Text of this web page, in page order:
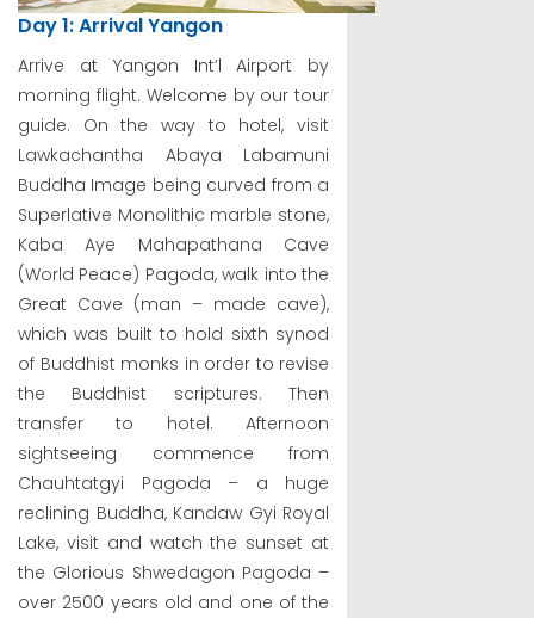
Day 1: Arrival Yangon
Arrive at Yangon Int’l Airport by
morning flight. Welcome by our tour
guide. On the way to hotel, visit
Lawkachantha Abaya Labamuni
Buddha Image being curved from a
Superlative Monolithic marble stone,
Kaba Aye Mahapathana Cave
(World Peace) Pagoda, walk into the
Great Cave (man – made cave),
which was built to hold sixth synod
of Buddhist monks in order to revise
the Buddhist scriptures. Then
transfer to hotel. Afternoon
sightseeing commence from
Chauhtatgyi Pagoda – a huge
reclining Buddha, Kandaw Gyi Royal
Lake, visit and watch the sunset at
the Glorious Shwedagon Pagoda –
over 2500 years old and one of the